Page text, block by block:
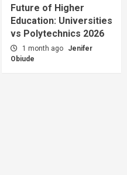
Future of Higher
Education: Universities
vs Polytechnics 2026
1 month ago
Jenifer
Obiude